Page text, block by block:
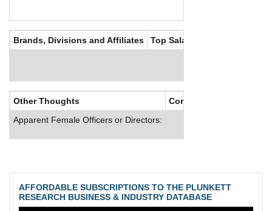
Brands, Divisions and Affiliates Top Salaries
Other Thoughts
Corporate Culture
Apparent Female Officers or Directors:
AFFORDABLE SUBSCRIPTIONS TO THE PLUNKETT
RESEARCH BUSINESS & INDUSTRY DATABASE